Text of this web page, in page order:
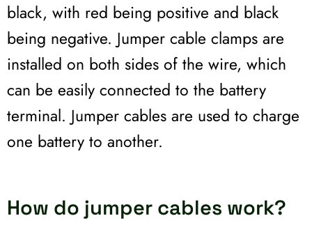
black, with red being positive and black
being negative. Jumper cable clamps are
installed on both sides of the wire, which
can be easily connected to the battery
terminal. Jumper cables are used to charge
one battery to another.
How do jumper cables work?